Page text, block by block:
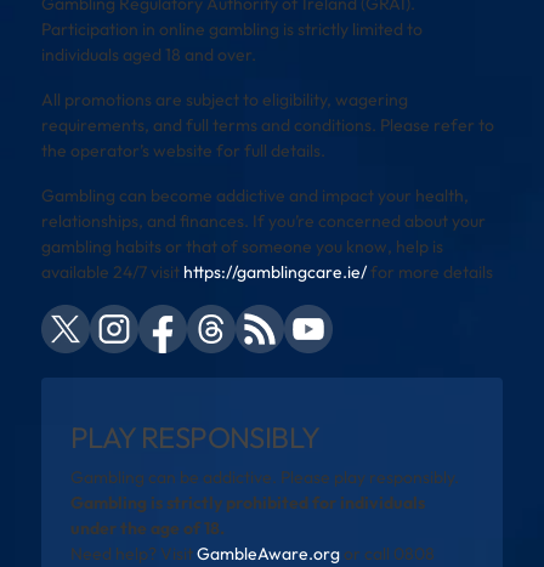
Participation in online gambling is strictly limited to
individuals aged 18 and over.
All promotions are subject to eligibility, wagering
requirements, and full terms and conditions. Please refer to
the operator’s website for full details.
Gambling can become addictive and impact your health,
relationships, and finances. If you’re concerned about your
gambling habits or that of someone you know, help is
available 24/7 visit https://gamblingcare.ie/for more details
PLAY RESPONSIBLY
Gambling can be addictive. Please play responsibly.
Gambling is strictly prohibited for individuals
under the age of 18.
Need help? VisitGambleAware.orgor call 0808